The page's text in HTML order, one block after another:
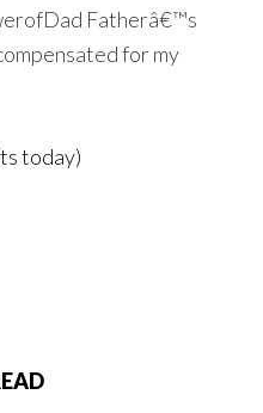
Fatherâ€™s
for my
today)